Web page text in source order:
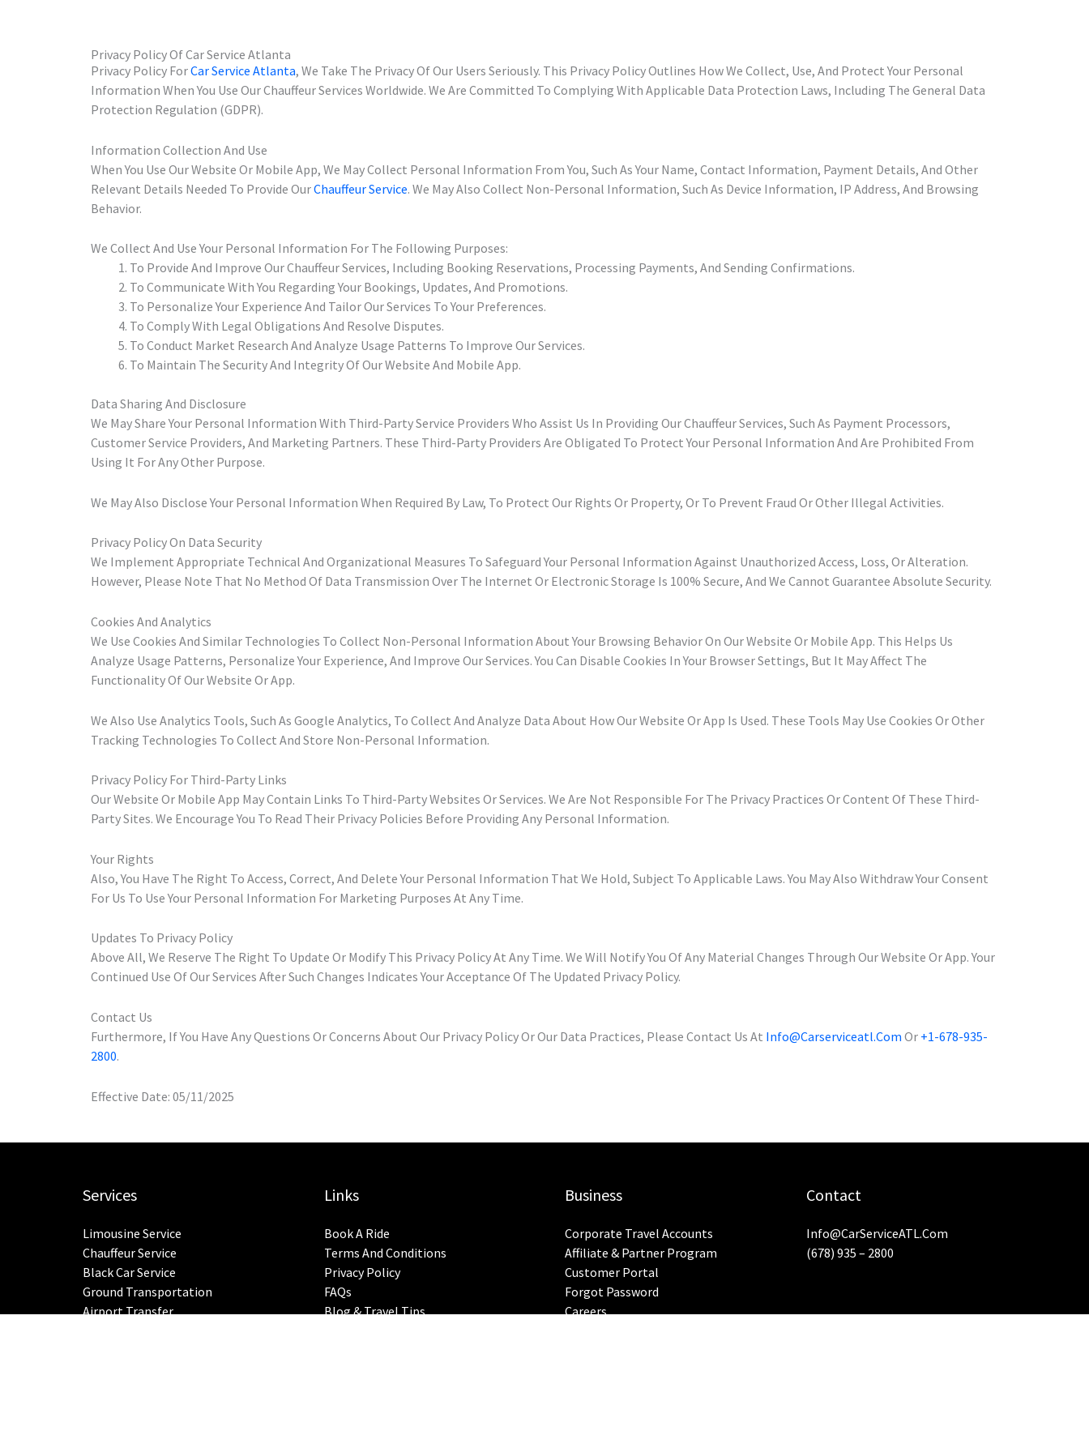
Privacy Policy Of Car Service Atlanta
Privacy Policy ForCar Service Atlanta, We Take The Privacy Of Our Users Seriously. This Privacy Policy Outlines How We Collect, Use, And Protect Your Personal
Information When You Use Our Chauffeur Services Worldwide. We Are Committed To Complying With Applicable Data Protection Laws, Including The General Data
Protection Regulation (GDPR).
Information Collection And Use
When You Use Our Website Or Mobile App, We May Collect Personal Information From You, Such As Your Name, Contact Information, Payment Details, And Other
Relevant Details Needed To Provide OurChauffeur Service. We May Also Collect Non-Personal Information, Such As Device Information, IP Address, And Browsing
Behavior.
We Collect And Use Your Personal Information For The Following Purposes:
To Provide And Improve Our Chauffeur Services, Including Booking Reservations, Processing Payments, And Sending Confirmations.
To Communicate With You Regarding Your Bookings, Updates, And Promotions.
To Personalize Your Experience And Tailor Our Services To Your Preferences.
To Comply With Legal Obligations And Resolve Disputes.
To Conduct Market Research And Analyze Usage Patterns To Improve Our Services.
To Maintain The Security And Integrity Of Our Website And Mobile App.
Data Sharing And Disclosure
We May Share Your Personal Information With Third-Party Service Providers Who Assist Us In Providing Our Chauffeur Services, Such As Payment Processors,
Customer Service Providers, And Marketing Partners. These Third-Party Providers Are Obligated To Protect Your Personal Information And Are Prohibited From
Using It For Any Other Purpose.
We May Also Disclose Your Personal Information When Required By Law, To Protect Our Rights Or Property, Or To Prevent Fraud Or Other Illegal Activities.
Privacy Policy On Data Security
We Implement Appropriate Technical And Organizational Measures To Safeguard Your Personal Information Against Unauthorized Access, Loss, Or Alteration.
However, Please Note That No Method Of Data Transmission Over The Internet Or Electronic Storage Is 100% Secure, And We Cannot Guarantee Absolute Security.
Cookies And Analytics
We Use Cookies And Similar Technologies To Collect Non-Personal Information About Your Browsing Behavior On Our Website Or Mobile App. This Helps Us
Analyze Usage Patterns, Personalize Your Experience, And Improve Our Services. You Can Disable Cookies In Your Browser Settings, But It May Affect The
Functionality Of Our Website Or App.
We Also Use Analytics Tools, Such As Google Analytics, To Collect And Analyze Data About How Our Website Or App Is Used. These Tools May Use Cookies Or Other
Tracking Technologies To Collect And Store Non-Personal Information.
Privacy Policy For Third-Party Links
Our Website Or Mobile App May Contain Links To Third-Party Websites Or Services. We Are Not Responsible For The Privacy Practices Or Content Of These Third-
Party Sites. We Encourage You To Read Their Privacy Policies Before Providing Any Personal Information.
Your Rights
Also, You Have The Right To Access, Correct, And Delete Your Personal Information That We Hold, Subject To Applicable Laws. You May Also Withdraw Your Consent
For Us To Use Your Personal Information For Marketing Purposes At Any Time.
Updates To Privacy Policy
Above All, We Reserve The Right To Update Or Modify This Privacy Policy At Any Time. We Will Notify You Of Any Material Changes Through Our Website Or App. Your
Continued Use Of Our Services After Such Changes Indicates Your Acceptance Of The Updated Privacy Policy.
Contact Us
Furthermore, If You Have Any Questions Or Concerns About Our Privacy Policy Or Our Data Practices, Please Contact Us At Info@carserviceatl.com Or +1-678-935-
2800.
Effective Date: 05/11/2025
Services
Limousine Service
Chauffeur Service
Black Car Service
Ground Transportation
Airport Transfer
Links
Book A Ride
Terms And Conditions
Privacy Policy
FAQs
Blog & Travel Tips
Business
Corporate Travel Accounts
Affiliate & Partner Program
Customer Portal
Forgot Password
Careers
Contact
Info@CarServiceATL.com
(678) 935 – 2800